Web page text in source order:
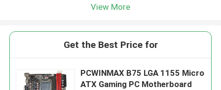
View More
Get the Best Price for
PCWINMAX B75 LGA 1155 Micro
ATX Gaming PC Motherboard